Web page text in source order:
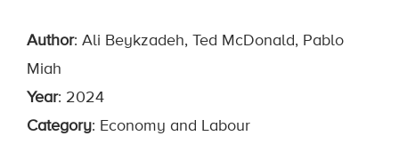
Author: Ali Beykzadeh, Ted McDonald, Pablo
Miah
Year: 2024
Category: Economy and Labour